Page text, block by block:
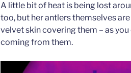
A little bit of heat is being lost
too, but her antlers themselves
velvet skin covering them – as you
coming from them.